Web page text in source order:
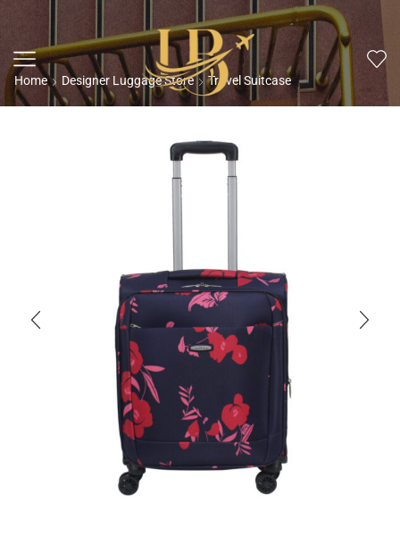
Home Designer Luggage Store Travel Suitcase